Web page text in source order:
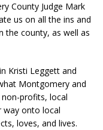
County Judge Mark
us on all the ins and
the county, as well as
Kristi Leggett and
Montgomery and
profits, local
way onto local
loves, and lives.